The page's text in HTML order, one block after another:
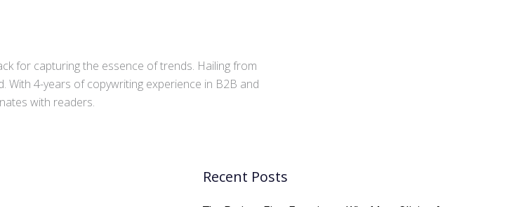
for capturing the essence of trends. Hailing from
With 4-years of copywriting experience in B2B and
with readers.
Recent Posts